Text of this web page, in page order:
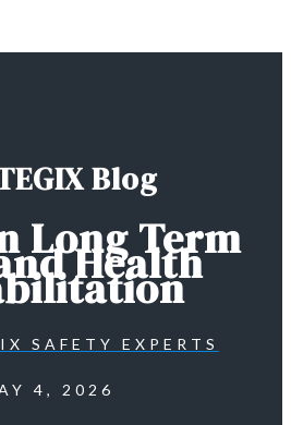
Blog
Long Term
Health
SAFETY EXPERTS
4, 2026